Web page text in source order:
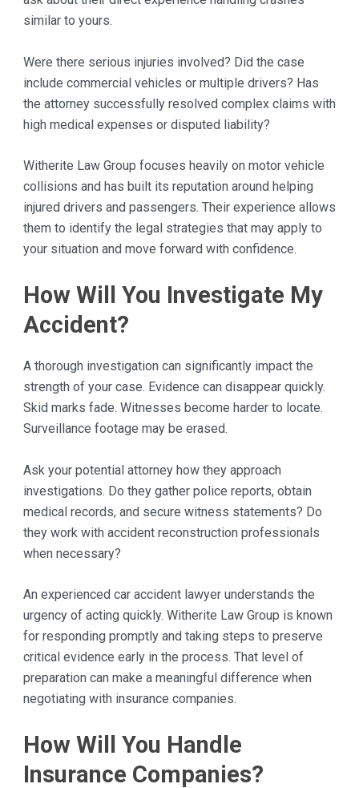
similar to yours.
Were there serious injuries involved? Did the case
include commercial vehicles or multiple drivers? Has
the attorney successfully resolved complex claims with
high medical expenses or disputed liability?
Witherite Law Group focuses heavily on motor vehicle
collisions and has built its reputation around helping
injured drivers and passengers. Their experience allows
them to identify the legal strategies that may apply to
your situation and move forward with confidence.
How Will You Investigate My
Accident?
A thorough investigation can significantly impact the
strength of your case. Evidence can disappear quickly.
Skid marks fade. Witnesses become harder to locate.
Surveillance footage may be erased.
Ask your potential attorney how they approach
investigations. Do they gather police reports, obtain
medical records, and secure witness statements? Do
they work with accident reconstruction professionals
when necessary?
An experienced car accident lawyer understands the
urgency of acting quickly. Witherite Law Group is known
for responding promptly and taking steps to preserve
critical evidence early in the process. That level of
preparation can make a meaningful difference when
negotiating with insurance companies.
How Will You Handle
Insurance Companies?